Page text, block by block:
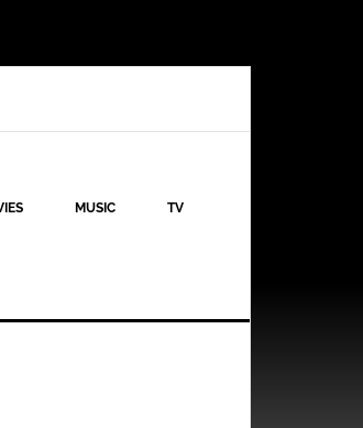
MUSIC TV